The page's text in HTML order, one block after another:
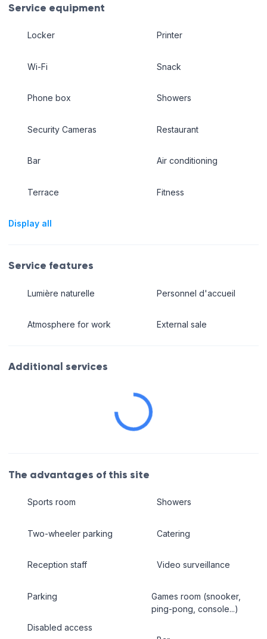
Service equipment
Locker
Wi-Fi
Phone box
Security Cameras
Bar
Terrace
Printer
Snack
Showers
Restaurant
Air conditioning
Fitness
Display all
Service features
Lumière naturelle
Atmosphere for work
Personnel d'accueil
External sale
Additional services
The advantages of this site
Sports room
Two-wheeler parking
Reception staff
Parking
Disabled access
Showers
Catering
Video surveillance
Games room (snooker,
ping-pong, console...)